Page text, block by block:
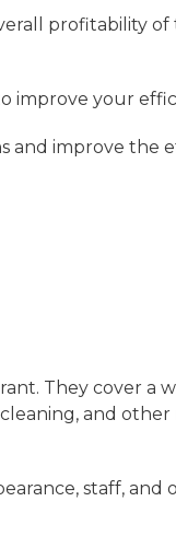
profitability of
improve your
and improve the
They cover a
and other
staff, and